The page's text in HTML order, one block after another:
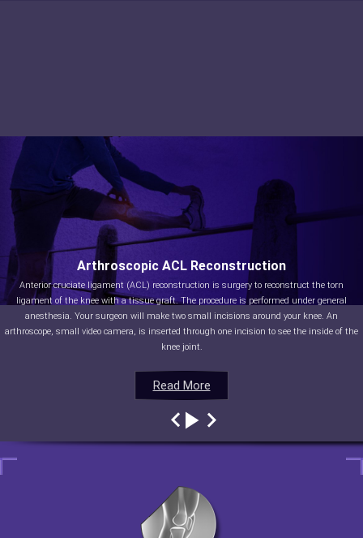
Read More
Arthroscopic ACL Reconstruction
Anterior cruciate ligament (ACL) reconstruction is surgery to reconstruct the torn
ligament of the knee with a tissue graft. The procedure is performed under general
anesthesia. Your surgeon will make two small incisions around your knee. An
arthroscope, small video camera, is inserted through one incision to see the inside of the
knee joint.
Read More
Read More
Read More